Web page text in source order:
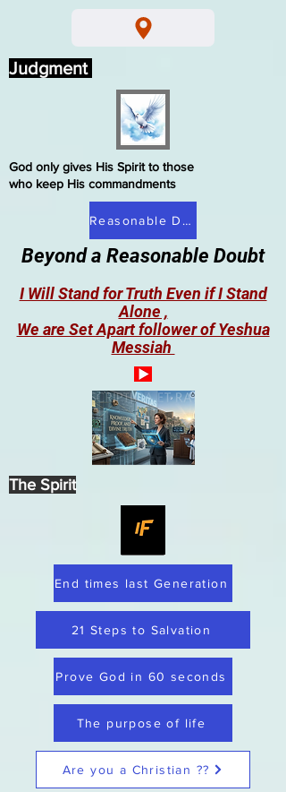
Beyond a Reasonable Doubt
I Will Stand for Truth Even if I Stand
Alone ,
We are Set Apart follower of Yeshua
Messiah
End times last Generation
21 Steps to Salvation
Prove God in 60 seconds
Reasonable Doubt
The purpose of life
Are you a Christian ??
God only gives His Spirit to those
who keep His commandments
Judgment
The Spirit